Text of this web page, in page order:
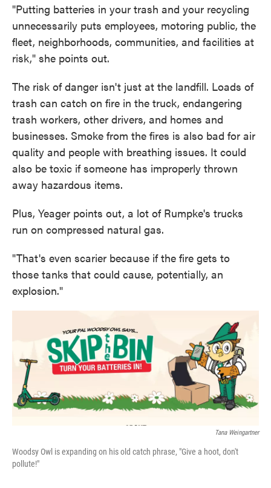
"Putting batteries in your trash and your recycling
unnecessarily puts employees, motoring public, the
fleet, neighborhoods, communities, and facilities at
risk," she points out.
The risk of danger isn't just at the landfill. Loads of
trash can catch on fire in the truck, endangering
trash workers, other drivers, and homes and
businesses. Smoke from the fires is also bad for air
quality and people with breathing issues. It could
also be toxic if someone has improperly thrown
away hazardous items.
Plus, Yeager points out, a lot of Rumpke's trucks
run on compressed natural gas.
"That's even scarier because if the fire gets to
those tanks that could cause, potentially, an
explosion."
Tana Weingartner
Woodsy Owl is expanding on his old catch phrase, "Give a hoot, don't
pollute!"